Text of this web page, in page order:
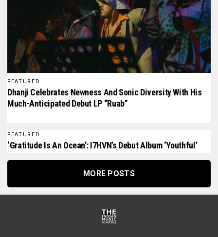
FEATURED
Dhanji Celebrates Newness And Sonic Diversity With His
Much-Anticipated Debut LP “Ruab”
FEATURED
‘Gratitude Is An Ocean’: I7HVN’s Debut Album ‘Youthful’
MORE POSTS